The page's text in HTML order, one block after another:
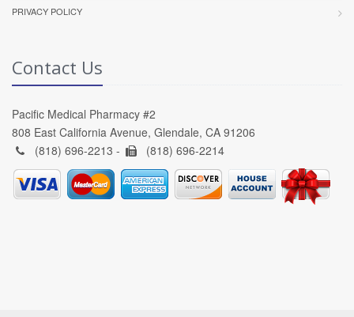
PRIVACY POLICY
Contact Us
Pacific Medical Pharmacy #2
808 East California Avenue, Glendale, CA 91206
(818) 696-2213 -
(818) 696-2214